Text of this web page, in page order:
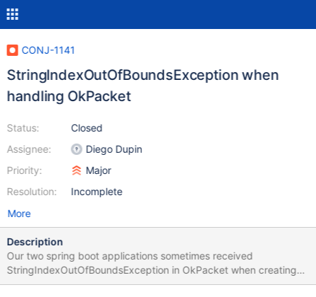
CONJ-1141
StringIndexOutOfBoundsException when
handling OkPacket
Status:
Assignee:
Priority:
Resolution:
Closed
Diego Dupin
Major
Incomplete
More
Description
Our two spring boot applications sometimes received
StringIndexOutOfBoundsException in OkPacket when creating
transaction. May I know is there any scenario that the buffer will